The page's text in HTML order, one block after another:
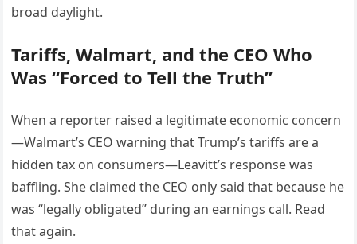
broad daylight.
Tariffs, Walmart, and the CEO Who
Was “Forced to Tell the Truth”
When a reporter raised a legitimate economic concern
—Walmart’s CEO warning that Trump’s tariffs are a
hidden tax on consumers—Leavitt’s response was
baffling. She claimed the CEO only said that because he
was “legally obligated” during an earnings call. Read
that again.